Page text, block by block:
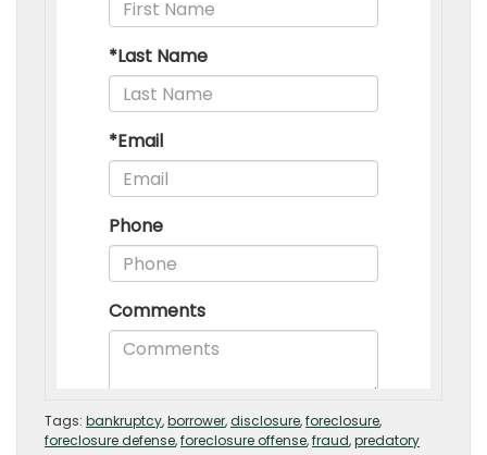
Tags: bankruptcy,borrower,disclosure,foreclosure,
foreclosure defense,foreclosure offense,fraud,predatory